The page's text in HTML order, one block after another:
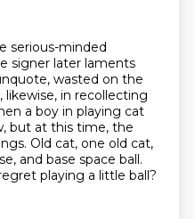
serious-minded
signer later laments
wasted on the
likewise, in recollecting
a boy in playing cat
but at this time, the
Old cat, one old cat,
and base space ball.
playing a little ball?